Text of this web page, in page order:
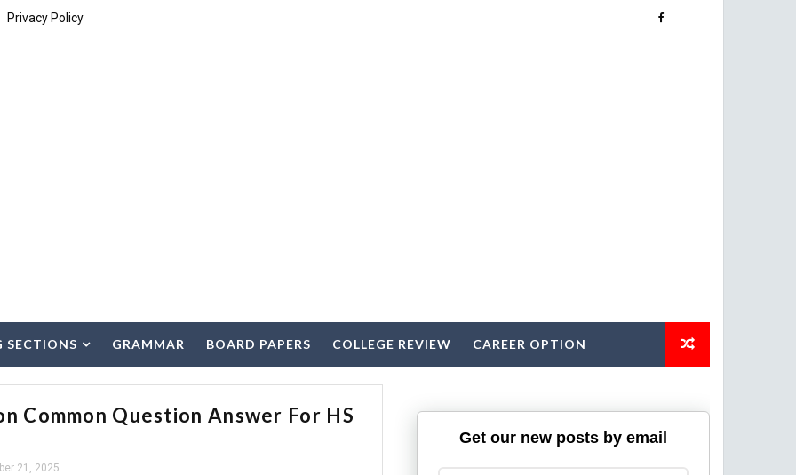
Privacy Policy
SECTIONS GRAMMAR BOARD PAPERS COLLEGE REVIEW CAREER OPTION
Common Question Answer For HS
21, 2025
Get our new posts by email